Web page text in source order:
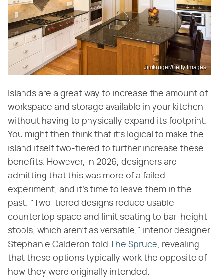
Jimkruger/Getty Images
Islands are a great way to increase the amount of
workspace and storage available in your kitchen
without having to physically expand its footprint.
You might then think that it's logical to make the
island itself two-tiered to further increase these
benefits. However, in 2026, designers are
admitting that this was more of a failed
experiment, and it's time to leave them in the
past. "Two-tiered designs reduce usable
countertop space and limit seating to bar-height
stools, which aren't as versatile," interior designer
Stephanie Calderon told
The Spruce , revealing
that these options typically work the opposite of
how they were originally intended.